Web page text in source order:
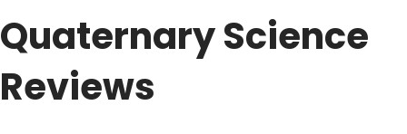
Quaternary Science
Reviews